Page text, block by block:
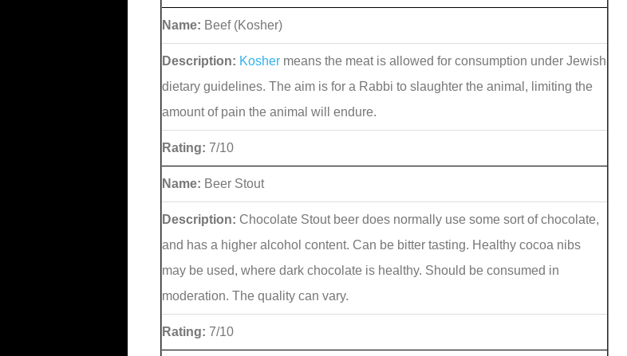
Name: Beef (Kosher)
Description: Kosher means the meat is allowed for consumption under Jewish
dietary guidelines. The aim is for a Rabbi to slaughter the animal, limiting the
amount of pain the animal will endure.
Rating: 7/10
Name: Beer Stout
Description: Chocolate Stout beer does normally use some sort of chocolate,
and has a higher alcohol content. Can be bitter tasting. Healthy cocoa nibs
may be used, where dark chocolate is healthy. Should be consumed in
moderation. The quality can vary.
Rating: 7/10